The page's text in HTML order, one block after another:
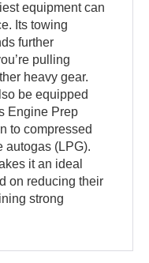
equipment can
Its towing
further
pulling
heavy gear.
be equipped
Engine Prep
to compressed
autogas (LPG).
it an ideal
on reducing their
strong